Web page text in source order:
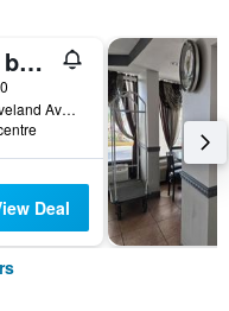
Baymont by Wyndham Fort Myers Central
4850 South Cleveland Avenue, Fort Myers, FL, United States
Deal